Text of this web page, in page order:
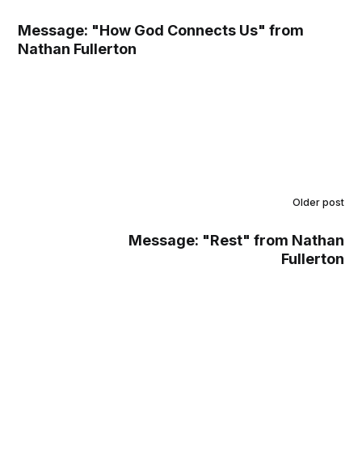
Message: "How God Connects Us" from
Nathan Fullerton
Older post
Message: "Rest" from Nathan
Fullerton